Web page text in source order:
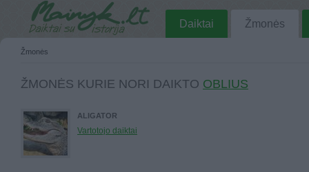
Daiktai Žmonės
Žmonės
ŽMONĖS KURIE NORI DAIKTO OBLIUS
ALIGATOR
Vartotojo daiktai